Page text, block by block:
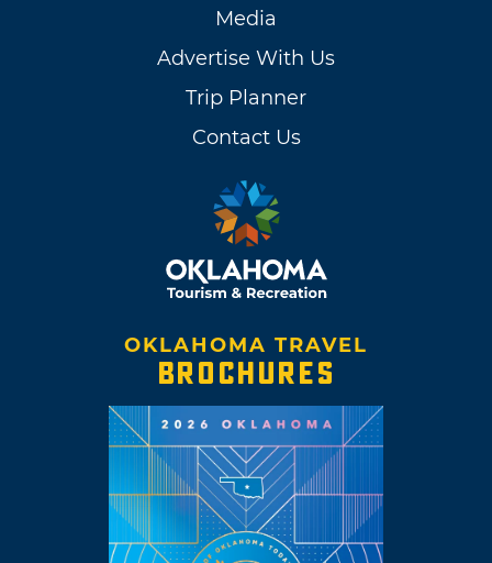
Media
Advertise With Us
Trip Planner
Contact Us
OKLAHOMA TRAVEL
BROCHURES